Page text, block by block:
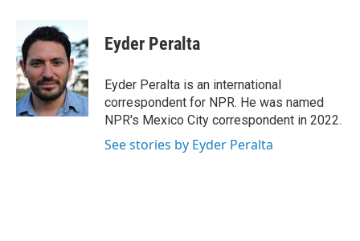
b
o
o
k
i
t
e
r
n
k
e
d
I
n
Eyder Peralta
Eyder Peralta is an international
correspondent for NPR. He was named
NPR's Mexico City correspondent in 2022.
See stories by Eyder Peralta